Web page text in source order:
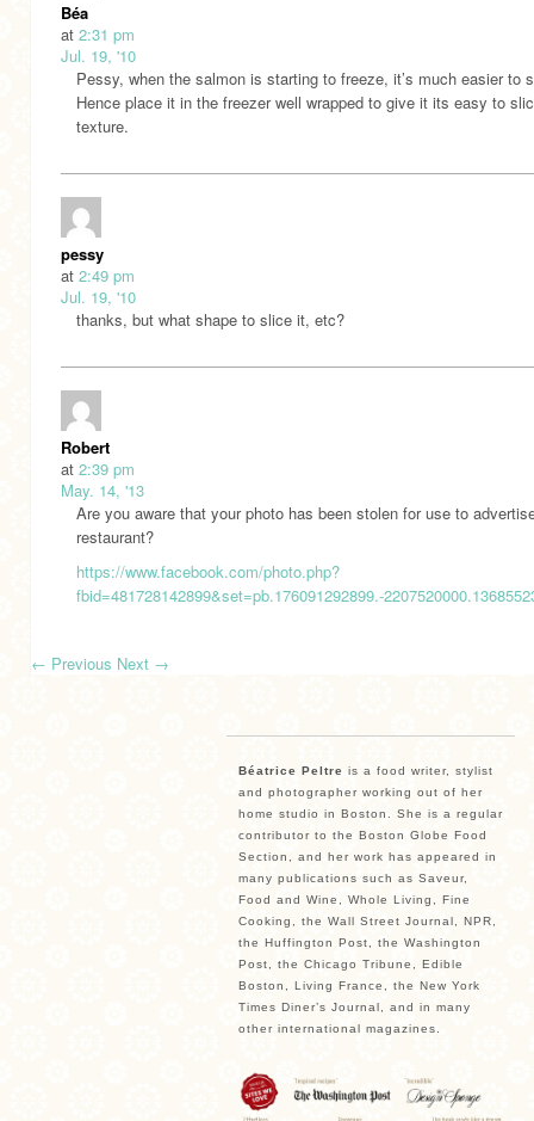
Béa
at 2:31 pm
Jul. 19, '10
Pessy, when the salmon is starting to freeze, it’s much easier to
Hence place it in the freezer well wrapped to give it its easy to
texture.
pessy
at 2:49 pm
Jul. 19, '10
thanks, but what shape to slice it, etc?
Robert
at 2:39 pm
May. 14, '13
Are you aware that your photo has been stolen for use to
restaurant?
https://www.facebook.com/photo.php?
fbid=481728142899&set=pb.176091292899.-
← Previous Next →
Béatrice Peltre is a food writer, stylist
and photographer working out of her
home studio in Boston. She is a regular
contributor to the Boston Globe Food
Section, and her work has appeared in
many publications such as Saveur,
Food and Wine, Whole Living, Fine
Cooking, the Wall Street Journal, NPR,
the Huffington Post, the Washington
Post, the Chicago Tribune, Edible
Boston, Living France, the New York
Times Diner’s Journal, and in many
other international magazines.